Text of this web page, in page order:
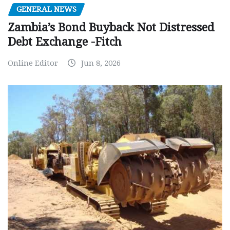
GENERAL NEWS
Zambia’s Bond Buyback Not Distressed
Debt Exchange -Fitch
Online Editor Jun 8, 2026